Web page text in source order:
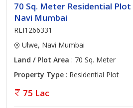
70 Sq. Meter Residential Plot
Navi Mumbai
REI1266331
Ulwe, Navi Mumbai
Land / Plot Area : 70 Sq. Meter
Property Type : Residential Plot
75 Lac